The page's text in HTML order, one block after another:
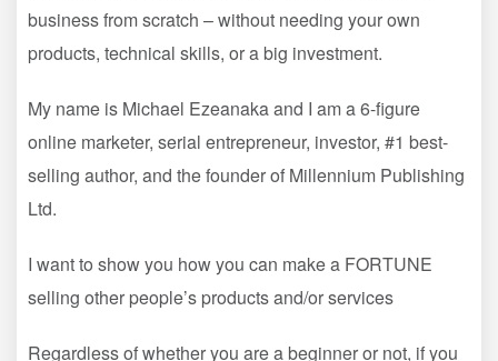
business from scratch – without needing your own
products, technical skills, or a big investment.
My name is Michael Ezeanaka and I am a 6-figure
online marketer, serial entrepreneur, investor, #1 best-
selling author, and the founder of Millennium Publishing
Ltd.
I want to show you how you can make a FORTUNE
selling other people’s products and/or services
Regardless of whether you are a beginner or not, if you